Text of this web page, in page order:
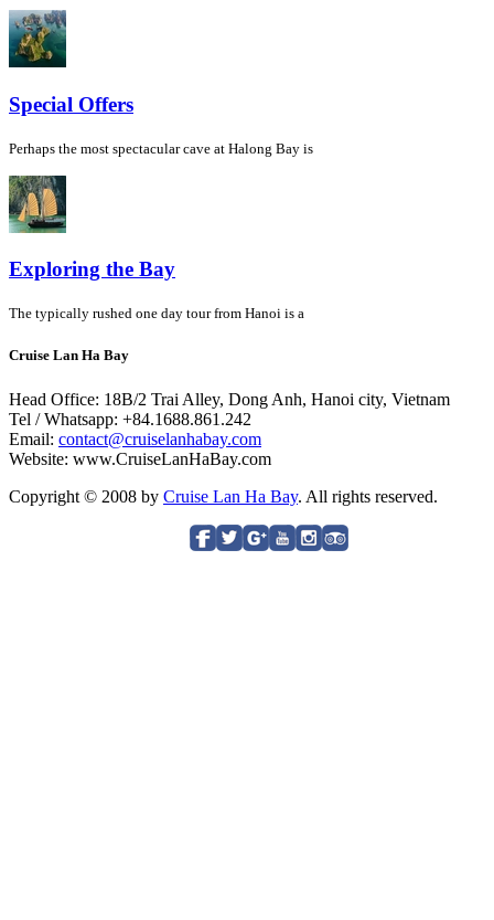
Special Offers
Perhaps the most spectacular cave at Halong Bay is
Exploring the Bay
The typically rushed one day tour from Hanoi is a
Cruise Lan Ha Bay
Head Office: 18B/2 Trai Alley, Dong Anh, Hanoi city, Vietnam
Tel / Whatsapp: +84.1688.861.242
Email: contact@cruiselanhabay.com
Website: www.CruiseLanHaBay.com
Copyright © 2008 by Cruise Lan Ha Bay. All rights reserved.